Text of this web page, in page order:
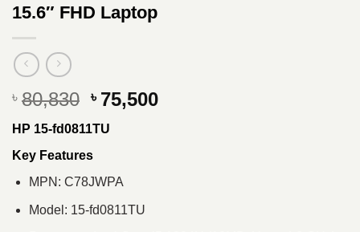
15.6″ FHD Laptop
৳ 80,830 Original
price
was:
৳ 80,830.
৳ 75,500Current
HP 15-fd0811TU
Key Features
MPN: C78JWPA
Model: 15-fd0811TU